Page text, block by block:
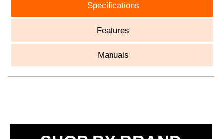
Specifications
Features
Manuals